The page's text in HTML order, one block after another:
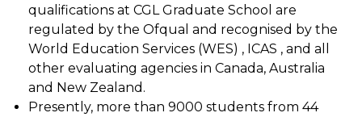
qualifications at CGL Graduate School are
regulated by the Ofqual and recognised by the
World Education Services (WES) , ICAS , and all
other evaluating agencies in Canada, Australia
and New Zealand.
Presently, more than 9000 students from 44